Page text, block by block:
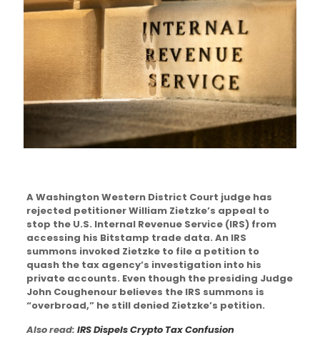
A Washington Western District Court judge has
rejected petitioner William Zietzke’s appeal to
stop the U.S. Internal Revenue Service (IRS) from
accessing his Bitstamp trade data. An IRS
summons invoked Zietzke to file a petition to
quash the tax agency’s investigation into his
private accounts. Even though the presiding Judge
John Coughenour believes the IRS summons is
“overbroad,” he still denied Zietzke’s petition.
Also read: IRS Dispels Crypto Tax Confusion